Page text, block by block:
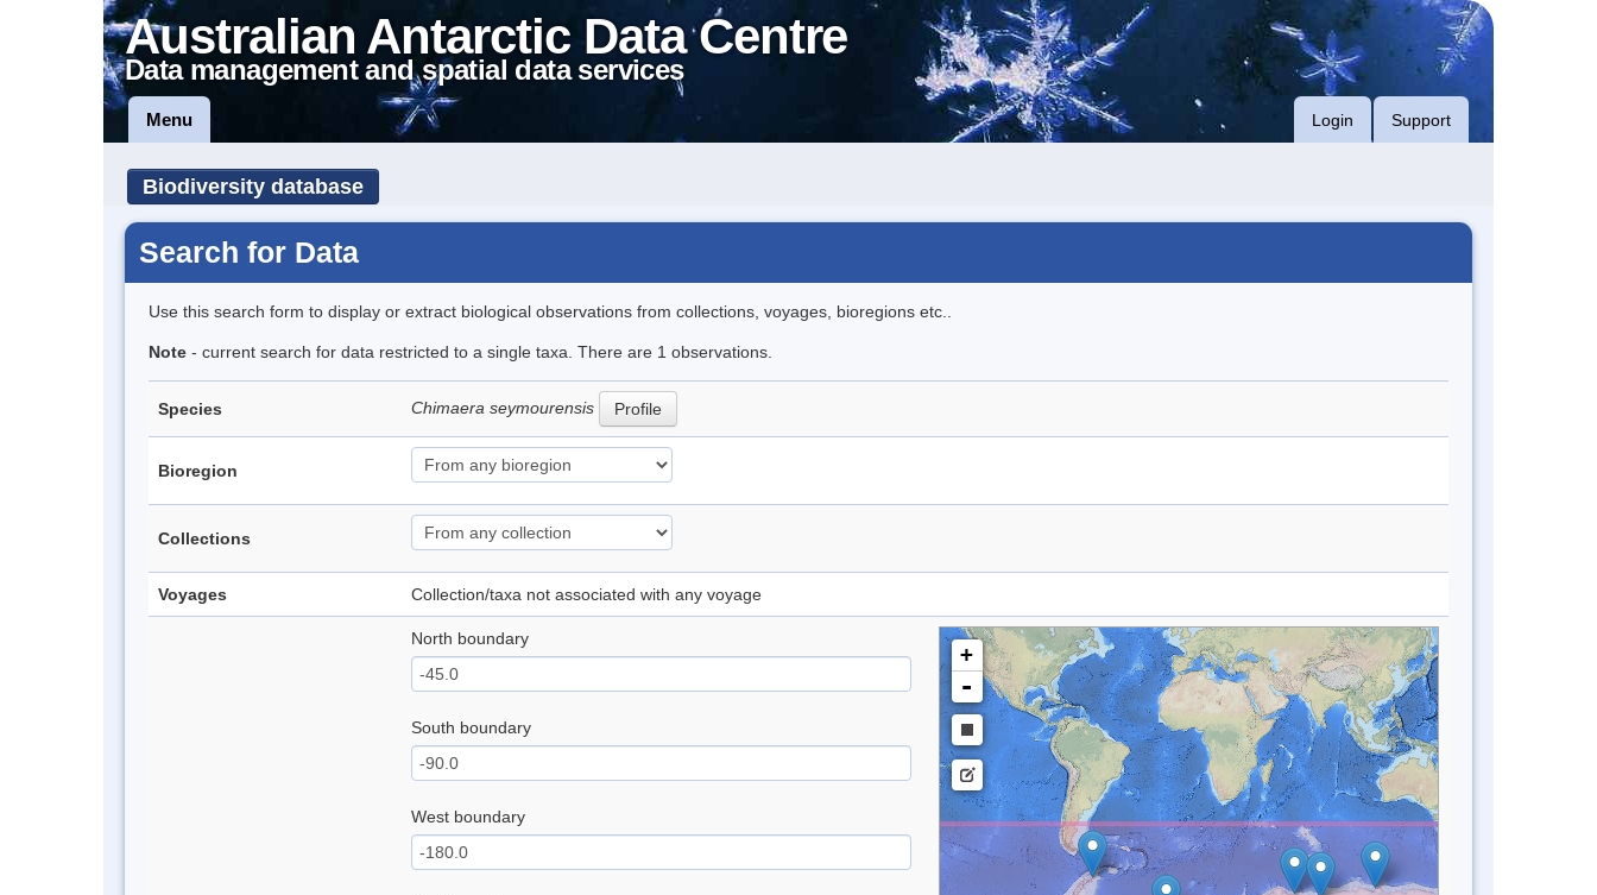
Australian Antarctic Data Centre
Data management and spatial data services
Menu Login Support
Biodiversity database
Search for Data
Use this search form to display or extract biological observations from collections, voyages, bioregions etc..
Note - current search for data restricted to a single taxa. There are 1 observations.
Species Chimaera seymourensis Profile
Bioregion
Collections
Voyages Collection/taxa not associated with any voyage
North boundary
South boundary
West boundary
+
-